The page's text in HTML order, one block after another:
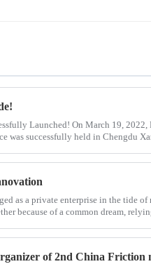
Launched! On March 19, 2022,
was successfully held in Chengdu
as a private enterprise in the tide of
because of a common dream,